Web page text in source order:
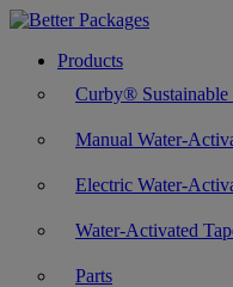
Products
Curby® Sustainable
Manual Water-
Electric Water-
Water-Activated
Parts